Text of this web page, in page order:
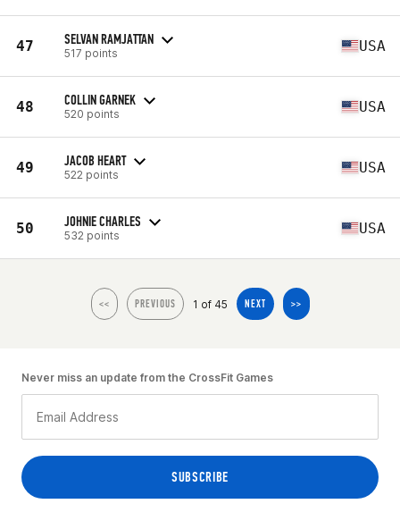
47 SELVAN RAMJATTAN
517 points USA
48 COLLIN GARNEK
520 points USA
49 JACOB HEART
522 points USA
50 JOHNIE CHARLES
532 points USA
<< PREVIOUS 1 of 45 NEXT >>
Never miss an update from the CrossFit Games